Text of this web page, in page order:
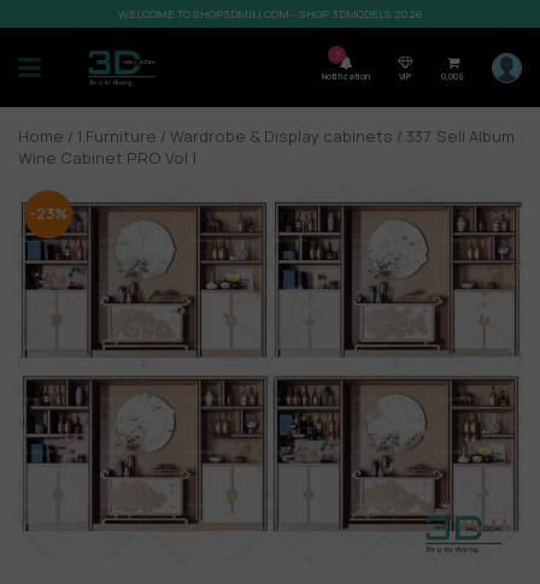
WELCOME TO SHOP3DMILI.COM - SHOP 3DMODELS 2026
7
Notification VIP 0,00$
Home / 1.Furniture / Wardrobe & Display cabinets / 337. Sell Album
Wine Cabinet PRO Vol 1
-23%